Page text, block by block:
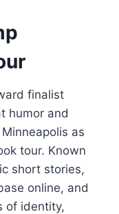
finalist
humor and
as
tour. Known
short stories,
online, and
of identity,